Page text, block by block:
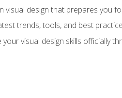
visual design that prepares you
trends, tools, and best
visual design skills officially